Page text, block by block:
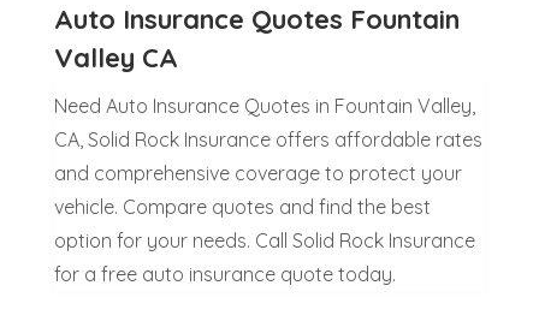
Auto Insurance Quotes Fountain
Valley CA
Need Auto Insurance Quotes in Fountain Valley,
CA, Solid Rock Insurance offers affordable rates
and comprehensive coverage to protect your
vehicle. Compare quotes and find the best
option for your needs. Call Solid Rock Insurance
for a free auto insurance quote today.